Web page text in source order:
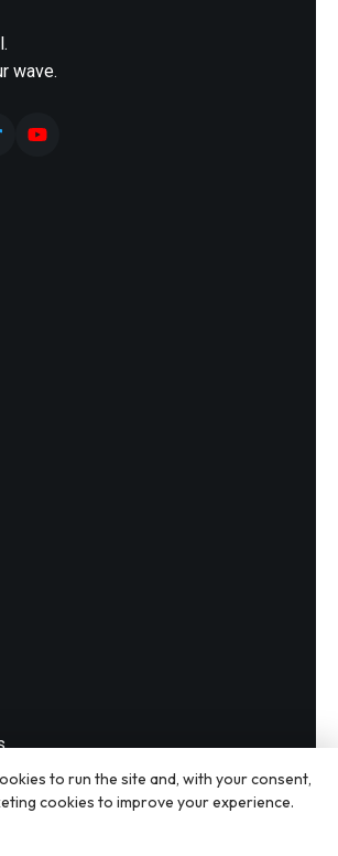
wave.
to stay up to date with the latest
to run the site and, with your consent,
cookies to improve your experience.